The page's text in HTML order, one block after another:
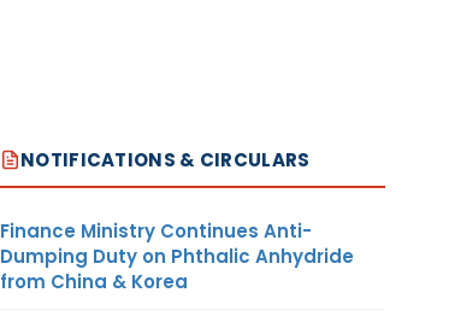
NOTIFICATIONS & CIRCULARS
Finance Ministry Continues Anti-
Dumping Duty on Phthalic Anhydride
from China & Korea